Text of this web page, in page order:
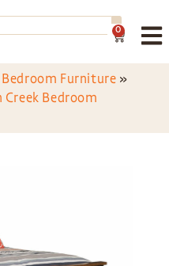
0
Bedroom Furniture »
Creek Bedroom